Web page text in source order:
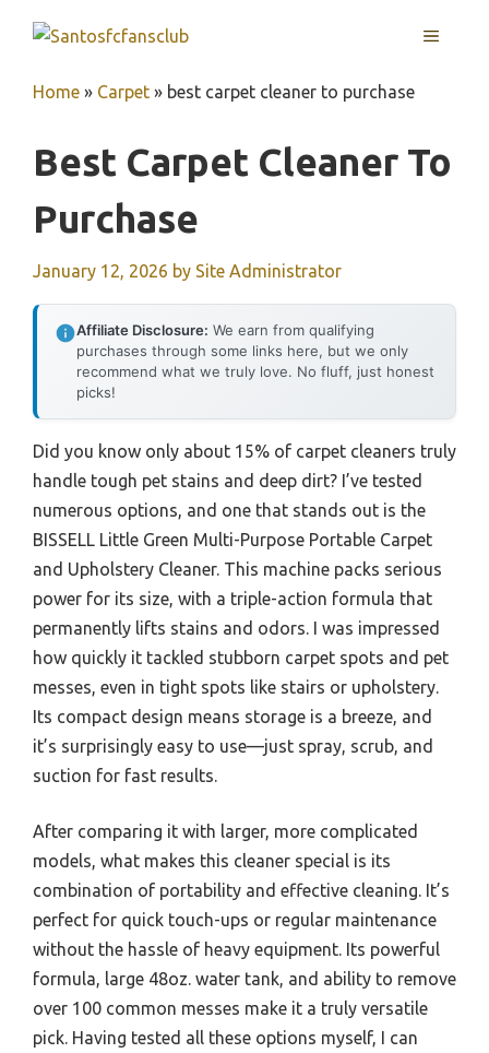
MENU
Home » Carpet » best carpet cleaner to purchase
Best Carpet Cleaner To
Purchase
January 12, 2026 by Site Administrator
Affiliate Disclosure: We earn from qualifying
purchases through some links here, but we only
recommend what we truly love. No fluff, just honest
picks!
Did you know only about 15% of carpet cleaners truly
handle tough pet stains and deep dirt? I’ve tested
numerous options, and one that stands out is the
BISSELL Little Green Multi-Purpose Portable Carpet
and Upholstery Cleaner. This machine packs serious
power for its size, with a triple-action formula that
permanently lifts stains and odors. I was impressed
how quickly it tackled stubborn carpet spots and pet
messes, even in tight spots like stairs or upholstery.
Its compact design means storage is a breeze, and
it’s surprisingly easy to use—just spray, scrub, and
suction for fast results.
After comparing it with larger, more complicated
models, what makes this cleaner special is its
combination of portability and effective cleaning. It’s
perfect for quick touch-ups or regular maintenance
without the hassle of heavy equipment. Its powerful
formula, large 48oz. water tank, and ability to remove
over 100 common messes make it a truly versatile
pick. Having tested all these options myself, I can